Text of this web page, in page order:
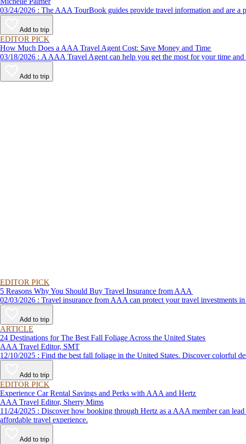
03/24/2026 : The AAA TourBook guides provide travel information
Add to trip
EDITOR PICK
How Much Does a AAA Travel Agent Cost: Save Money and Time
03/18/2026 : A AAA Travel Agent can help you get the most for your
Add to trip
EDITOR PICK
5 Reasons Why You Should Buy Travel Insurance from AAA
02/03/2026 : Travel insurance from AAA can protect your travel
Add to trip
ARTICLE
24 Destinations for The Best Fall Foliage Across the United States
AAA Travel Editor, SMT
12/10/2025 : Find the best fall foliage in the United States. Discover
Add to trip
EDITOR PICK
Experience Car Rental Savings and Perks with AAA and Hertz
AAA Travel Editor, Sherry Mims
11/24/2025 : Discover how booking through Hertz as a AAA member can lead to exclusive savings and discounts. Explore our article for savvy tips on maximizing your savings while enjoying a smooth and
affordable travel experience.
Add to trip